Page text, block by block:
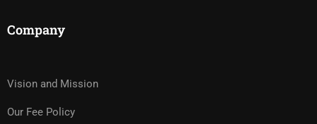
Company
Vision and Mission
Our Fee Policy